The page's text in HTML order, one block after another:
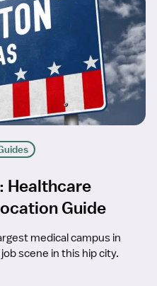
Healthcare
Guide
medical campus in
scene in this hip city.